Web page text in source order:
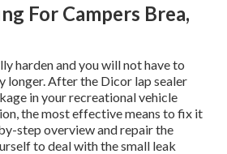
For Campers Brea,
harden and you will not have to
longer. After the Dicor lap sealer
in your recreational vehicle
the most effective means to fix it
step overview and repair the
to deal with the small leak